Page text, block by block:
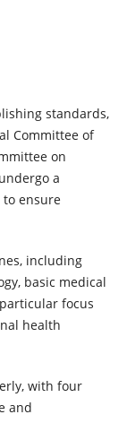
standards,
Committee of
on
a
ensure
including
basic medical
focus
health
with four
and